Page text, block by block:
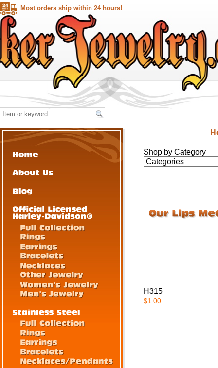
Most orders ship within 24 hours!
Shop by Category
H315
$1.00